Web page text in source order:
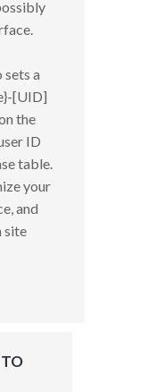
sets a
[UID]
the
ID
table.
your
and
site